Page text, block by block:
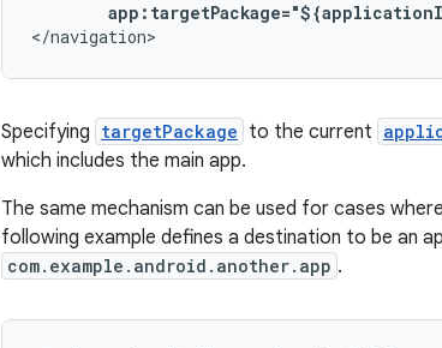
</navigation>
Specifying targetPackage to the current
which includes the main app.
The same mechanism can be used for cases
following example defines a destination to be an
com.example.android.another.app .